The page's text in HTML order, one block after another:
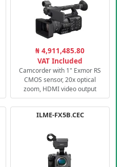
₦ 4,911,485.80
VAT Included
Camcorder with 1" Exmor RS
CMOS sensor, 20x optical
zoom, HDMI video output
ILME-FX5B.CEC